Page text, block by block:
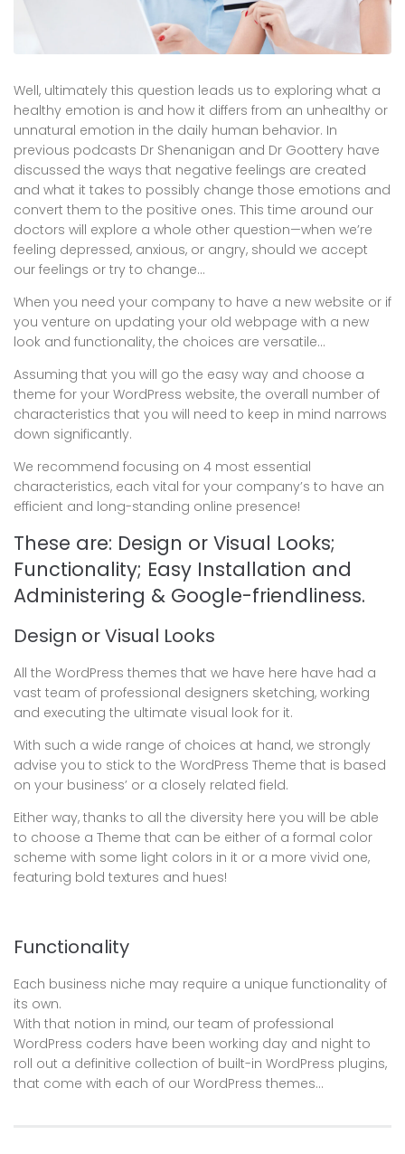
Well, ultimately this question leads us to exploring what a
healthy emotion is and how it differs from an unhealthy or
unnatural emotion in the daily human behavior. In
previous podcasts Dr Shenanigan and Dr Goottery have
discussed the ways that negative feelings are created
and what it takes to possibly change those emotions and
convert them to the positive ones. This time around our
doctors will explore a whole other question—when we’re
feeling depressed, anxious, or angry, should we accept
our feelings or try to change…
When you need your company to have a new website or if
you venture on updating your old webpage with a new
look and functionality, the choices are versatile…
Assuming that you will go the easy way and choose a
theme for your WordPress website, the overall number of
characteristics that you will need to keep in mind narrows
down significantly.
We recommend focusing on 4 most essential
characteristics, each vital for your company’s to have an
efficient and long-standing online presence!
These are: Design or Visual Looks;
Functionality; Easy Installation and
Administering & Google-friendliness.
Design or Visual Looks
All the WordPress themes that we have here have had a
vast team of professional designers sketching, working
and executing the ultimate visual look for it.
With such a wide range of choices at hand, we strongly
advise you to stick to the WordPress Theme that is based
on your business’ or a closely related field.
Either way, thanks to all the diversity here you will be able
to choose a Theme that can be either of a formal color
scheme with some light colors in it or a more vivid one,
featuring bold textures and hues!
Functionality
Each business niche may require a unique functionality of
its own.
With that notion in mind, our team of professional
WordPress coders have been working day and night to
roll out a definitive collection of built-in WordPress plugins,
that come with each of our WordPress themes…